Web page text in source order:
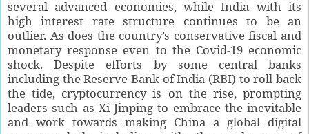
several advanced economies, while India with its
high interest rate structure continues to be an
outlier. As does the country’s conservative fiscal and
monetary response even to the Covid-19 economic
shock. Despite efforts by some central banks
including the Reserve Bank of India (RBI) to roll back
the tide, cryptocurrency is on the rise, prompting
leaders such as Xi Jinping to embrace the inevitable
and work towards making China a global digital